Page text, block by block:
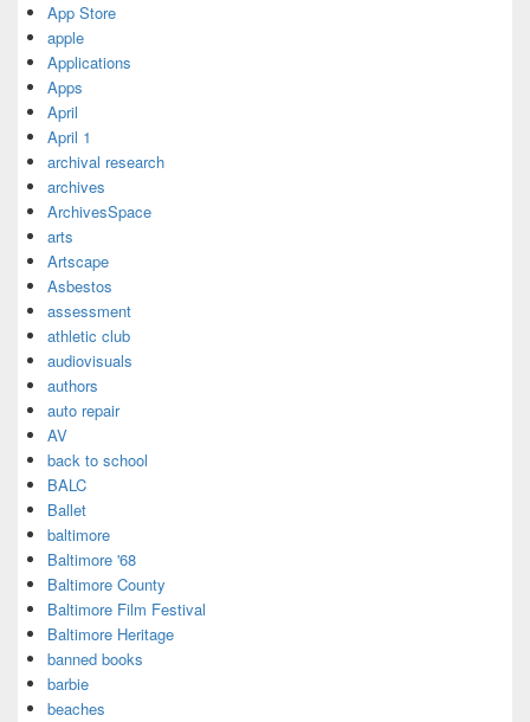
App Store
apple
Applications
Apps
April
April 1
archival research
archives
ArchivesSpace
arts
Artscape
Asbestos
assessment
athletic club
audiovisuals
authors
auto repair
AV
back to school
BALC
Ballet
baltimore
Baltimore '68
Baltimore County
Baltimore Film Festival
Baltimore Heritage
banned books
barbie
beaches